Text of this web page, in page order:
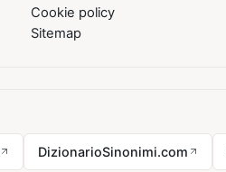
Cookie policy
Sitemap
DizionarioSinonimi.com